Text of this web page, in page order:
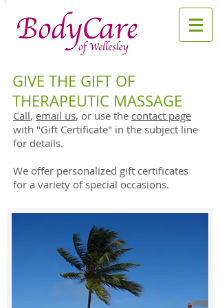
GIVE THE GIFT OF
THERAPEUTIC MASSAGE
Call, email us, or use the contact page
with "Gift Certificate" in the subject line
for details.
We offer personalized gift certificates
for a variety of special occasions.